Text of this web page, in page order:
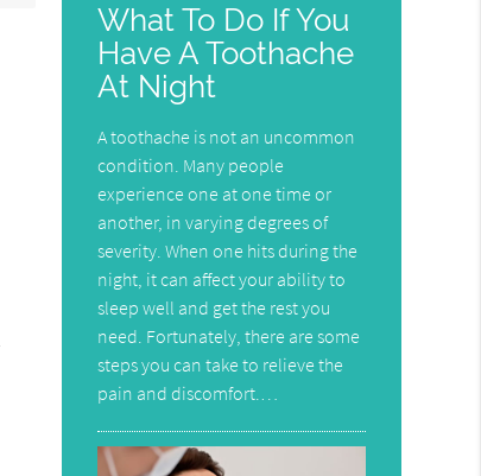
What To Do If You
Have A Toothache
At Night
A toothache is not an uncommon
condition. Many people
experience one at one time or
another, in varying degrees of
severity. When one hits during the
night, it can affect your ability to
sleep well and get the rest you
need. Fortunately, there are some
steps you can take to relieve the
pain and discomfort.…